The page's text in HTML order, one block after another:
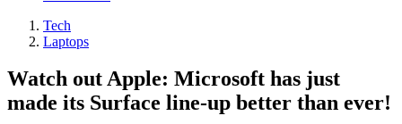
Tech
Laptops
Watch out Apple: Microsoft has just
made its Surface line-up better than ever!